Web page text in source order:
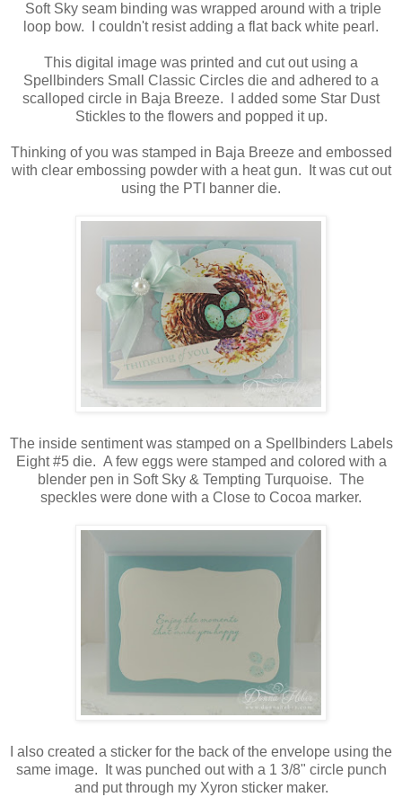
Soft Sky seam binding was wrapped around with a triple
loop bow. I couldn't resist adding a flat back white pearl.
This digital image was printed and cut out using a
Spellbinders Small Classic Circles die and adhered to a
scalloped circle in Baja Breeze. I added some Star Dust
Stickles to the flowers and popped it up.
Thinking of you was stamped in Baja Breeze and embossed
with clear embossing powder with a heat gun. It was cut out
using the PTI banner die.
The inside sentiment was stamped on a Spellbinders Labels
Eight #5 die. A few eggs were stamped and colored with a
blender pen in Soft Sky & Tempting Turquoise. The
speckles were done with a Close to Cocoa marker.
I also created a sticker for the back of the envelope using the
same image. It was punched out with a 1 3/8" circle punch
and put through my Xyron sticker maker.